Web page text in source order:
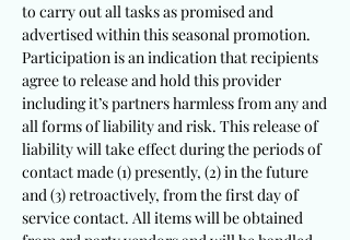
to carry out all tasks as promised and
advertised within this seasonal promotion.
Participation is an indication that recipients
agree to release and hold this provider
including it’s partners harmless from any and
all forms of liability and risk. This release of
liability will take effect during the periods of
contact made (1) presently, (2) in the future
and (3) retroactively, from the first day of
service contact. All items will be obtained